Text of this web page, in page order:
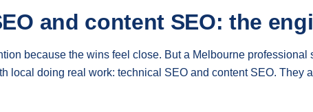
and content SEO: the
because the wins feel close. But a Melbourne
local doing real work: technical SEO and content SEO. They